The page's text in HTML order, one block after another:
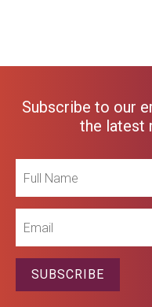
Subscribe to our
the latest
Name
SUBSCRIBE